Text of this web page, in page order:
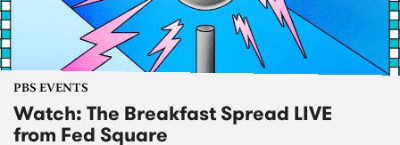
PBS EVENTS
Watch: The Breakfast Spread LIVE
from Fed Square